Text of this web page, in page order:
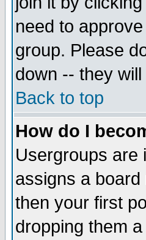
need to
group. Please
down -- they
Back to top
How do I
Usergroups are
assigns a
then your first
dropping them